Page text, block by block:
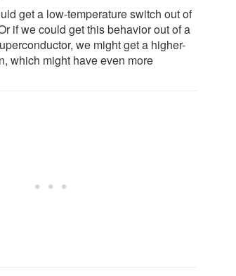
get a low-temperature switch out of
if we could get this behavior out of a
we might get a higher-
which might have even more